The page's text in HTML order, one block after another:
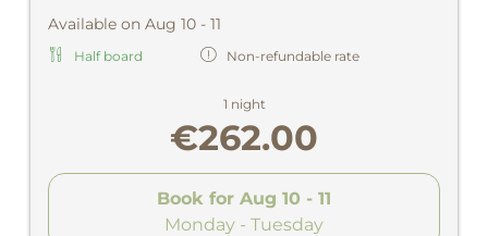
Available on Aug 10 - 11
Half board Non-refundable rate
1 night
€262.00
Book for Aug 10 - 11
Monday - Tuesday